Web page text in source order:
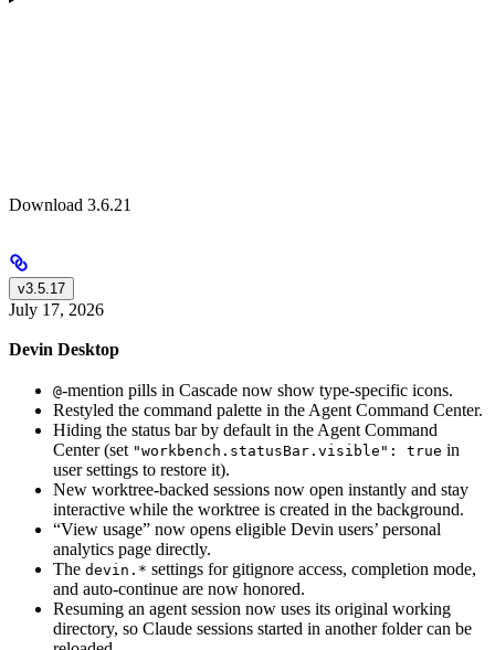
Download 3.6.21
v3.5.17
July 17, 2026
Devin Desktop
@-mention pills in Cascade now show type-specific icons.
Restyled the command palette in the Agent Command Center.
Hiding the status bar by default in the Agent Command
Center (set "workbench.statusBar.visible": true in
user settings to restore it).
New worktree-backed sessions now open instantly and stay
interactive while the worktree is created in the background.
“View usage” now opens eligible Devin users’ personal
analytics page directly.
The devin.* settings for gitignore access, completion mode,
and auto-continue are now honored.
Resuming an agent session now uses its original working
directory, so Claude sessions started in another folder can be